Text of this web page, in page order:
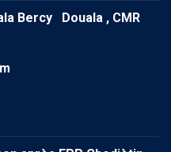
Bercy Douala , CMR